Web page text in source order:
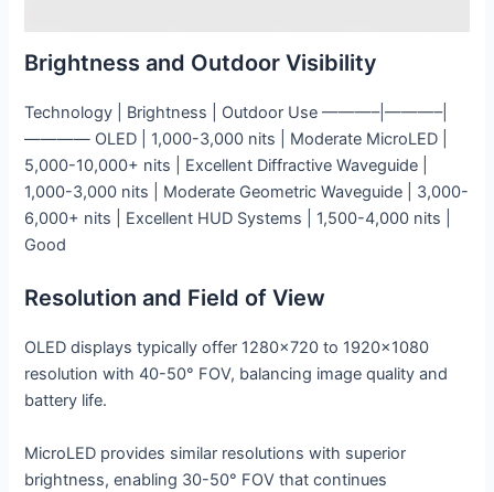
Brightness and Outdoor Visibility
Technology | Brightness | Outdoor Use ———–|———–|
———— OLED | 1,000-3,000 nits | Moderate MicroLED |
5,000-10,000+ nits | Excellent Diffractive Waveguide |
1,000-3,000 nits | Moderate Geometric Waveguide | 3,000-
6,000+ nits | Excellent HUD Systems | 1,500-4,000 nits |
Good
Resolution and Field of View
OLED displays typically offer 1280×720 to 1920×1080
resolution with 40-50° FOV, balancing image quality and
battery life.
MicroLED provides similar resolutions with superior
brightness, enabling 30-50° FOV that continues